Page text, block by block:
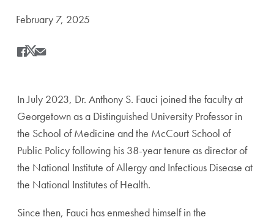
Date Published:
February 7, 2025
Share
Share this on Facebook
Share this on X
Share this by Email
In July 2023, Dr. Anthony S. Fauci joined the faculty at
Georgetown as a Distinguished University Professor in
the School of Medicine and the McCourt School of
Public Policy following his 38-year tenure as director of
the National Institute of Allergy and Infectious Disease at
the National Institutes of Health.
Since then, Fauci has enmeshed himself in the